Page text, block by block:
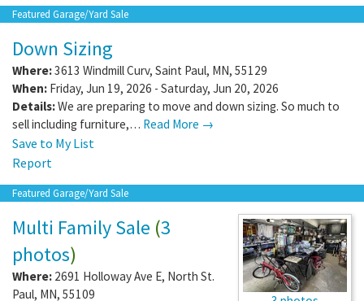
Featured Garage/Yard Sale
Down Sizing
Where:3613 Windmill Curv, Saint Paul, MN, 55129
When: Friday, Jun 19, 2026 - Saturday, Jun 20, 2026
Details:We are preparing to move and down sizing. So much to
sell including furniture,… Read More →
Save to My List
Report
Featured Garage/Yard Sale
Multi Family Sale (3
photos)
Where: 2691 Holloway Ave E, North St.
Paul, MN, 55109